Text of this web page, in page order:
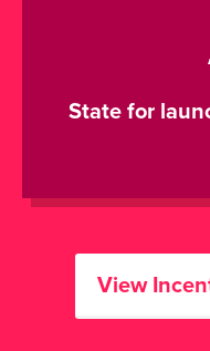
State for
View